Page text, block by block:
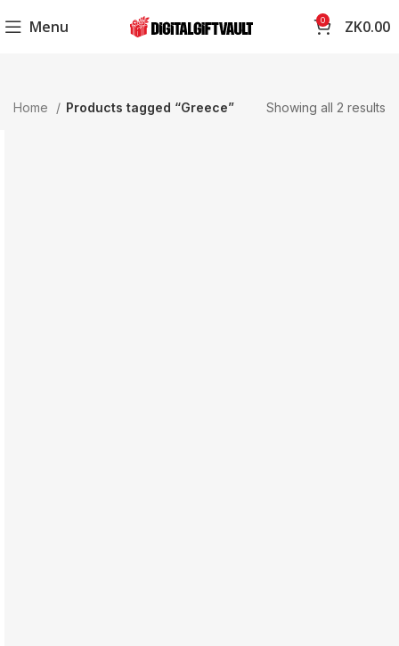
Menu 0 ZK0.00
Home Products tagged “Greece” Showing all 2 results